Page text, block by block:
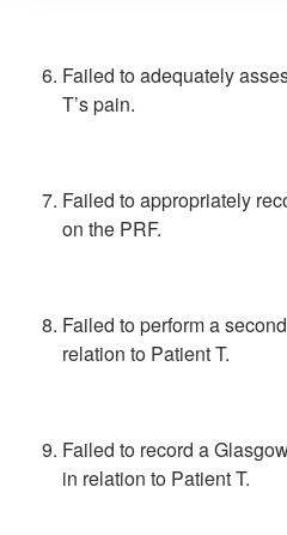
Failed to adequately
T’s pain.
Failed to appropriately
on the PRF.
Failed to perform a
relation to Patient T.
Failed to record a
in relation to Patient T.